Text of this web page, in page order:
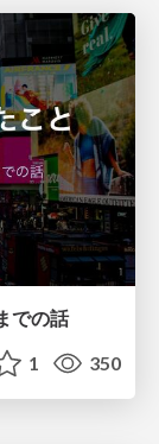
での話
1 350